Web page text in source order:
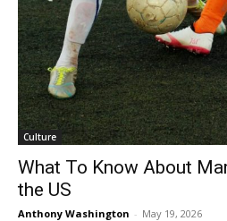
Culture
What To Know About
the US
Anthony Washington - May 19, 2026